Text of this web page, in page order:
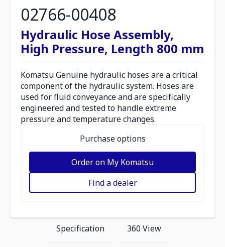
02766-00408
Hydraulic Hose Assembly,
High Pressure, Length 800 mm
Komatsu Genuine hydraulic hoses are a critical
component of the hydraulic system. Hoses are
used for fluid conveyance and are specifically
engineered and tested to handle extreme
pressure and temperature changes.
Purchase options
Order on My Komatsu
Find a dealer
Specification 360 View